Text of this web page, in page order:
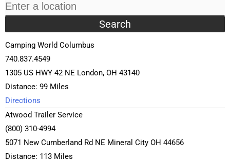
Camping World Columbus
740.837.4549
1305 US HWY 42 NE London, OH 43140
Distance: 99 Miles
Directions
Atwood Trailer Service
(800) 310-4994
5071 New Cumberland Rd NE Mineral City OH 44656
Distance: 113 Miles